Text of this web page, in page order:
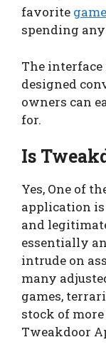
favorite
spending
The
designed
owners can
for.
Is
Yes, One of
application
and
essentially
intrude on
many
games,
stock of
Tweakdoor